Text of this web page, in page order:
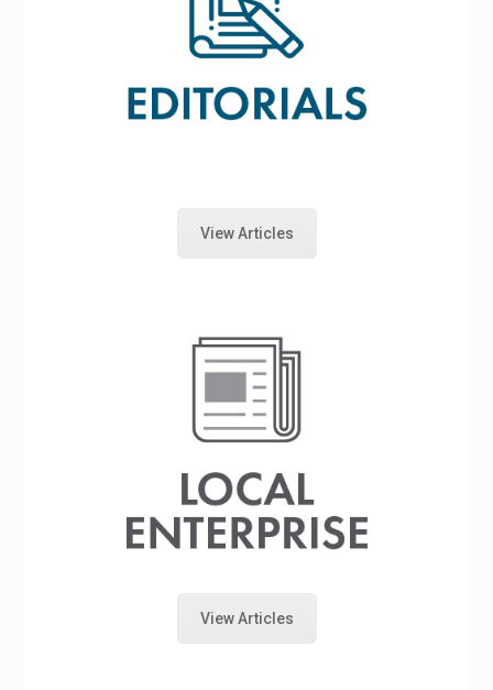
View Articles
View Articles